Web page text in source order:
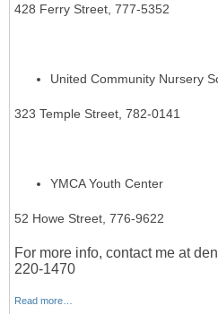
428 Ferry Street, 777-5352
United Community Nursery
323 Temple Street, 782-0141
YMCA Youth Center
52 Howe Street, 776-9622
For more info, contact me at
220-1470
Read more…